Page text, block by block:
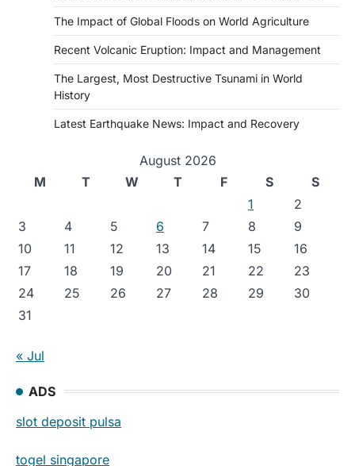
The Impact of Global Floods on World Agriculture
Recent Volcanic Eruption: Impact and Management
The Largest, Most Destructive Tsunami in World
History
Latest Earthquake News: Impact and Recovery
August 2026
M
T W T F S
S
1
2
3
4 5 6 7 8
9
10
11 12 13 14 15
16
17
18 19 20 21 22
23
24
25 26 27 28 29
30
31
« Jul
ADS
slot deposit pulsa
togel singapore